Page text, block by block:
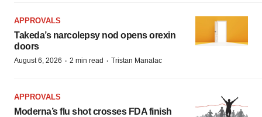
APPROVALS
Takeda’s narcolepsy nod opens orexin
doors
August 6, 2026 · 2 min read · Tristan Manalac
APPROVALS
Moderna’s flu shot crosses FDA finish